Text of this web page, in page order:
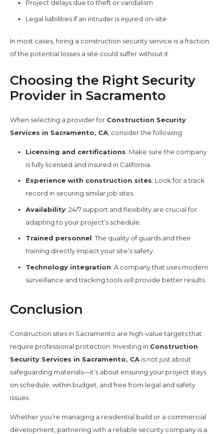
Project delays due to theft or vandalism
Legal liabilities if an intruder is injured on-site
In most cases, hiring a construction security service is a fraction
of the potential losses a site could suffer without it.
Choosing the Right Security
Provider in Sacramento
When selecting a provider for Construction Security
Services in Sacramento, CA, consider the following:
Licensing and certifications: Make sure the company
is fully licensed and insured in California.
Experience with construction sites: Look for a track
record in securing similar job sites.
Availability: 24/7 support and flexibility are crucial for
adapting to your project’s schedule.
Trained personnel: The quality of guards and their
training directly impact your site’s safety.
Technology integration: A company that uses modern
surveillance and tracking tools will provide better results.
Conclusion
Construction sites in Sacramento are high-value targets that
require professional protection. Investing in Construction
Security Services in Sacramento, CAis not just about
safeguarding materials—it’s about ensuring your project stays
on schedule, within budget, and free from legal and safety
issues.
Whether you’re managing a residential build or a commercial
development, partnering with a reliable security company is a